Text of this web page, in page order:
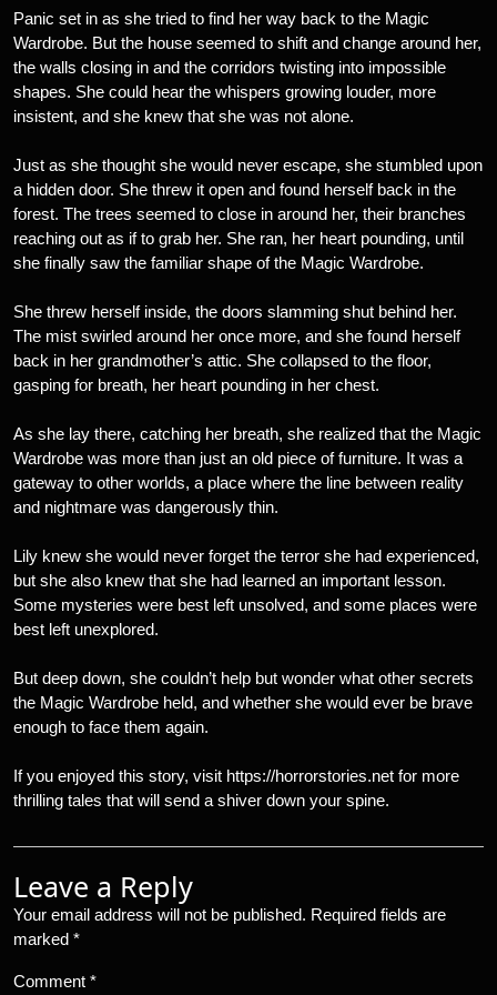
Panic set in as she tried to find her way back to the Magic
Wardrobe. But the house seemed to shift and change around her,
the walls closing in and the corridors twisting into impossible
shapes. She could hear the whispers growing louder, more
insistent, and she knew that she was not alone.
Just as she thought she would never escape, she stumbled upon
a hidden door. She threw it open and found herself back in the
forest. The trees seemed to close in around her, their branches
reaching out as if to grab her. She ran, her heart pounding, until
she finally saw the familiar shape of the Magic Wardrobe.
She threw herself inside, the doors slamming shut behind her.
The mist swirled around her once more, and she found herself
back in her grandmother’s attic. She collapsed to the floor,
gasping for breath, her heart pounding in her chest.
As she lay there, catching her breath, she realized that the Magic
Wardrobe was more than just an old piece of furniture. It was a
gateway to other worlds, a place where the line between reality
and nightmare was dangerously thin.
Lily knew she would never forget the terror she had experienced,
but she also knew that she had learned an important lesson.
Some mysteries were best left unsolved, and some places were
best left unexplored.
But deep down, she couldn’t help but wonder what other secrets
the Magic Wardrobe held, and whether she would ever be brave
enough to face them again.
If you enjoyed this story, visit https://horrorstories.net for more
thrilling tales that will send a shiver down your spine.
Leave a Reply
Your email address will not be published. Required fields are
marked *
Comment *